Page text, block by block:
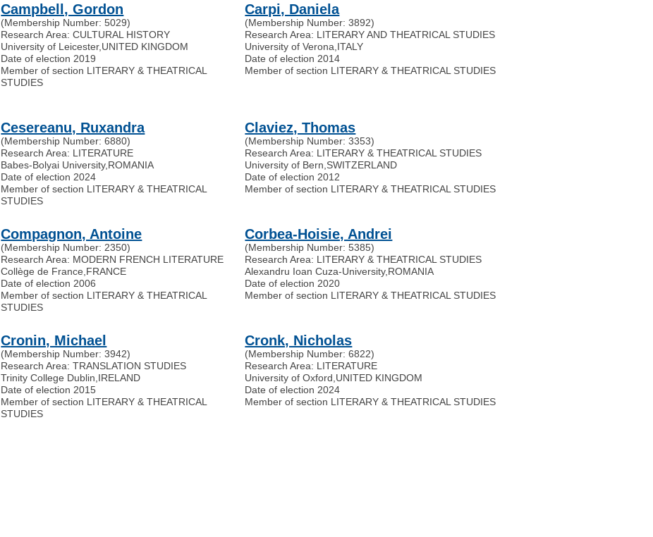
Campbell, Gordon
(Membership Number: 5029)
Research Area: CULTURAL HISTORY
University of Leicester, UNITED KINGDOM
Date of election 2019
Member of section LITERARY & THEATRICAL
STUDIES
Carpi, Daniela
(Membership Number: 3892)
Research Area: LITERARY AND THEATRICAL STUDIES
University of Verona ITALY
Date of election 2014
Member of section LITERARY & THEATRICAL STUDIES
Cesereanu, Ruxandra
(Membership Number: 6880)
Research Area: LITERATURE
Babes-Bolyai University, ROMANIA
Date of election 2024
Member of section LITERARY & THEATRICAL
STUDIES
Claviez, Thomas
(Membership Number: 3353)
Research Area: LITERARY & THEATRICAL STUDIES
University of Bern SWITZERLAND
Date of election 2012
Member of section LITERARY & THEATRICAL STUDIES
Compagnon, Antoine
(Membership Number: 2350)
Research Area: MODERN FRENCH LITERATURE
Collège de France FRANCE
Date of election 2006
Member of section LITERARY & THEATRICAL
STUDIES
Corbea-Hoisie, Andrei
(Membership Number: 5385)
Research Area: LITERARY & THEATRICAL STUDIES
Alexandru Ioan Cuza-University, ROMANIA
Date of election 2020
Member of section LITERARY & THEATRICAL STUDIES
Cronin, Michael
(Membership Number: 3942)
Research Area: TRANSLATION STUDIES
Trinity College Dublin IRELAND
Date of election 2015
Member of section LITERARY & THEATRICAL
STUDIES
Cronk, Nicholas
(Membership Number: 6822)
Research Area: LITERATURE
University of Oxford UNITED KINGDOM
Date of election 2024
Member of section LITERARY & THEATRICAL STUDIES